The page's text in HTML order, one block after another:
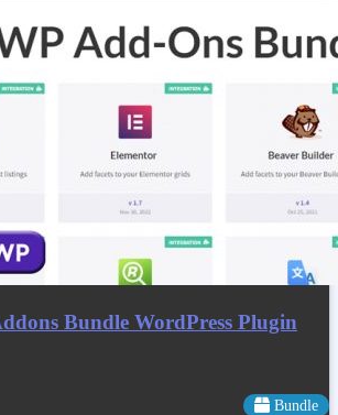
Bundle WordPress Plugin
Bundle